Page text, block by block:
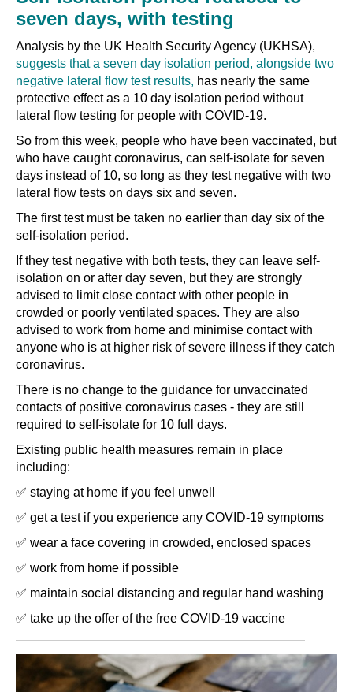
seven days, with testing
Analysis by the UK Health Security Agency (UKHSA),
suggests that a seven day isolation period, alongside two
negative lateral flow test results, has nearly the same
protective effect as a 10 day isolation period without
lateral flow testing for people with COVID-19.
So from this week, people who have been vaccinated, but
who have caught coronavirus, can self-isolate for seven
days instead of 10, so long as they test negative with two
lateral flow tests on days six and seven.
The first test must be taken no earlier than day six of the
self-isolation period.
If they test negative with both tests, they can leave self-
isolation on or after day seven, but they are strongly
advised to limit close contact with other people in
crowded or poorly ventilated spaces. They are also
advised to work from home and minimise contact with
anyone who is at higher risk of severe illness if they catch
coronavirus.
There is no change to the guidance for unvaccinated
contacts of positive coronavirus cases - they are still
required to self-isolate for 10 full days.
Existing public health measures remain in place
including:
✅ staying at home if you feel unwell
✅ get a test if you experience any COVID-19 symptoms
✅ wear a face covering in crowded, enclosed spaces
✅ work from home if possible
✅ maintain social distancing and regular hand washing
✅ take up the offer of the free COVID-19 vaccine